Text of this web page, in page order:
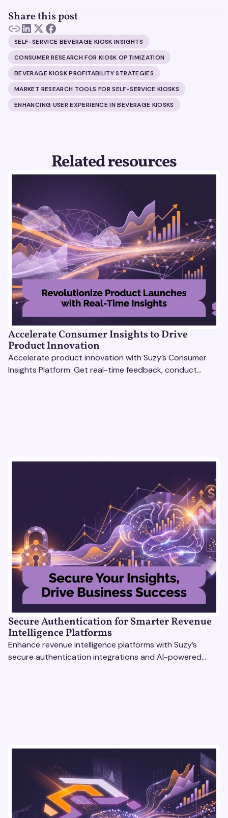
Share this post
SELF-SERVICE BEVERAGE KIOSK INSIGHTS
CONSUMER RESEARCH FOR KIOSK OPTIMIZATION
BEVERAGE KIOSK PROFITABILITY STRATEGIES
MARKET RESEARCH TOOLS FOR SELF-SERVICE KIOSKS
ENHANCING USER EXPERIENCE IN BEVERAGE KIOSKS
Related resources
Accelerate Consumer Insights to Drive
Product Innovation
Accelerate product innovation with Suzy’s Consumer
Insights Platform. Get real-time feedback, conduct
Secure Authentication for Smarter Revenue
Intelligence Platforms
Enhance revenue intelligence platforms with Suzy’s
secure authentication integrations and AI-powered